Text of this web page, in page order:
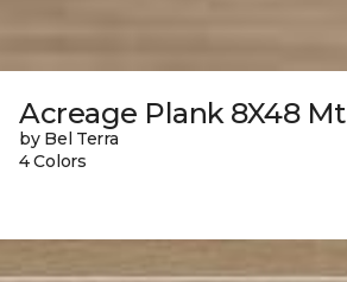
Acreage Plank 8X48 Mt
by Bel Terra
4 Colors